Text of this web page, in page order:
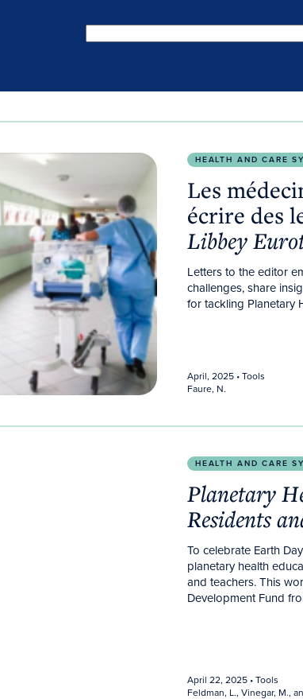
médecins généralistes devraient écrire des
HEALTH AND CARE
Les
écrire des
Libbey
Letters to the editor
challenges, share
for tackling Planetary
April, 2025• Tools
Faure, N.
HEALTH AND CARE
Planetary
Residents
To celebrate Earth
planetary health
and teachers. This
Development Fund
April 22, 2025• Tools
Feldman, L., Vinegar, M.,